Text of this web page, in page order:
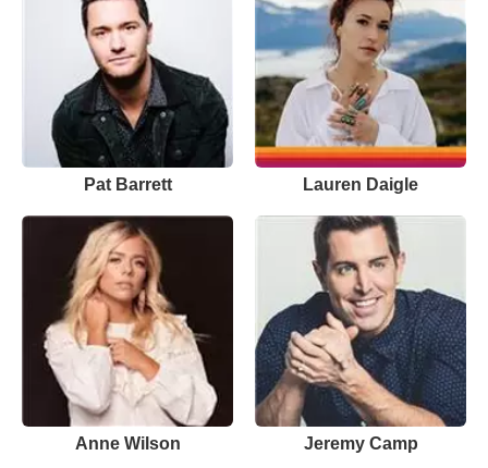
Pat Barrett Lauren Daigle
Anne Wilson Jeremy Camp